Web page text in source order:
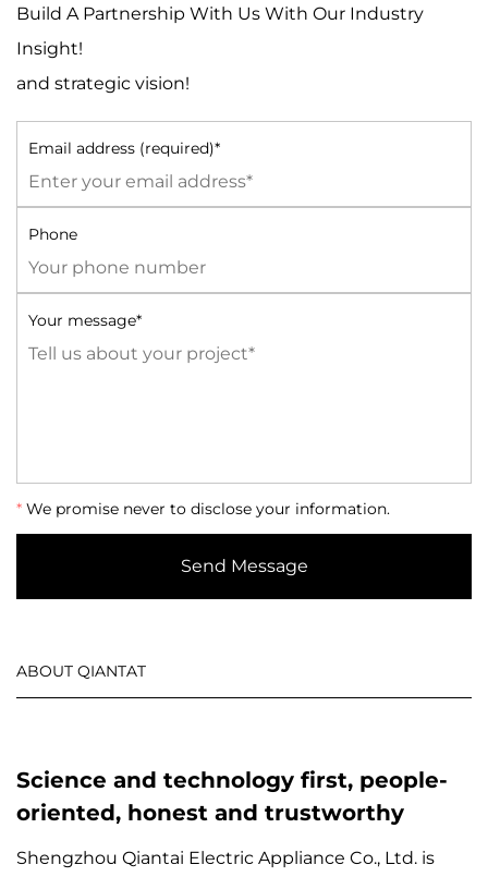
Build A Partnership With Us With Our Industry
Insight!
and strategic vision!
Email address (required)*
Phone
Your message*
* We promise never to disclose your information.
Send Message
ABOUT QIANTAT
Science and technology first, people-
oriented, honest and trustworthy
Shengzhou Qiantai Electric Appliance Co., Ltd. is